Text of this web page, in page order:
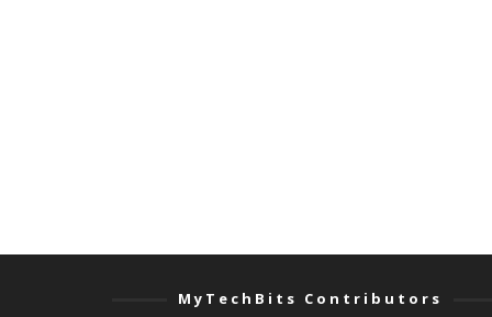
MyTechBits Contributors